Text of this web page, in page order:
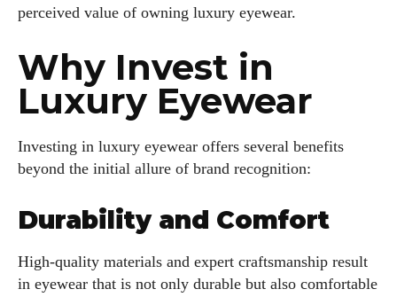
perceived value of owning luxury eyewear.
Why Invest in
Luxury Eyewear
Investing in luxury eyewear offers several benefits
beyond the initial allure of brand recognition:
Durability and Comfort
High-quality materials and expert craftsmanship result
in eyewear that is not only durable but also comfortable